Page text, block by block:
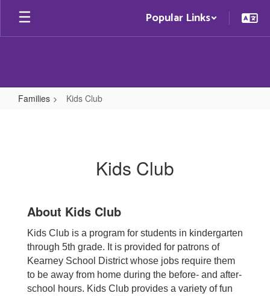
Skip
main
Popular Links
Families Kids Club
Kids Club
About Kids Club
Kids Club is a program for students in kindergarten
through 5th grade. It is provided for patrons of
Kearney School District whose jobs require them
to be away from home during the before- and after-
school hours. Kids Club provides a variety of fun